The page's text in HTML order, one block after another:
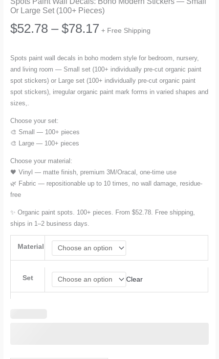
Or Large Set (100+ Pieces)
$52.78 – $78.17Price
$52.78
through
+ Free Shipping
Spots paint wall decals in boho modern style for bedroom, nursery,
and living room — Small set (100+ individually pre-cut organic paint
spot stickers) or Large set (100+ individually pre-cut organic paint
spot stickers), irregular organic paint mark forms in varied shapes and
sizes,.
Choose your set:
🎨 Small — 100+ pieces
🎨 Large — 100+ pieces
Choose your material:
🖤 Vinyl — matte finish, premium 3M/Oracal, one-time use
🌿 Fabric — repositionable up to 10 times, no wall damage, residue-
free
✨ Organic paint spots. 100+ pieces. From $52.78. Free shipping,
ships in 1–2 business days.
Material
Set Clear